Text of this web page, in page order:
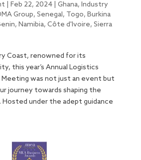
Feb 22, 2024| Ghana, Industry
Group, Senegal, Togo, Burkina
, Namibia, Côte d'Ivoire, Sierra
Coast, renowned for its
this year’s Annual Logistics
Meeting was not just an event but
journey towards shaping the
under the adept guidance